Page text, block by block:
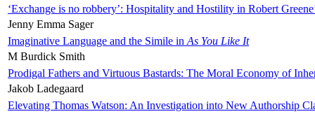
‘Exchange is no robbery’: Hospitality and Hostility in Robert
Jenny Emma Sager
Imaginative Language and the Simile in As You Like It
M Burdick Smith
Prodigal Fathers and Virtuous Bastards: The Moral Economy of
Jakob Ladegaard
Elevating Thomas Watson: An Investigation into New Authorship